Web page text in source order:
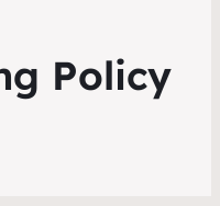
Policy